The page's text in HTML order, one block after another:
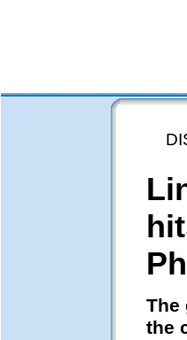
The
the